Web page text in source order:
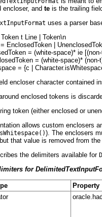
encloser, andte is the trailing
uses a parser
t Line | Token\n
EnclosedToken |
= (white-space)* ie
= (white-space)* (non-
= {c |
encloser character contained
enclosed tokens is
token (either enclosed or
allows custom enclosers
). The enclosers
that value is removed from
the delimiters available for
for
Property